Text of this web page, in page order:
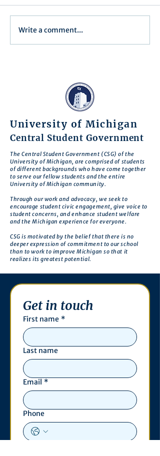
Notification of Executive
Action
Write a comment...
University of Michigan
Central Student Government
The Central Student Government (CSG) of the
University of Michigan, are comprised of students
of different backgrounds who have come together
to serve our fellow students and the entire
University of Michigan community.
Through our work and advocacy, we seek to
encourage student civic engagement, give voice to
student concerns, and enhance student welfare
and the Michigan experience for everyone.
CSG is motivated by the belief that there is no
deeper expression of commitment to our school
than to work to improve Michigan so that it
realizes its greatest potential.
Get in touch
First name *
Last name
Email *
Phone